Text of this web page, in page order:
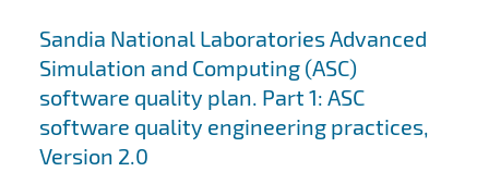
Sandia National Laboratories Advanced
Simulation and Computing (ASC)
software quality plan. Part 1: ASC
software quality engineering practices,
Version 2.0